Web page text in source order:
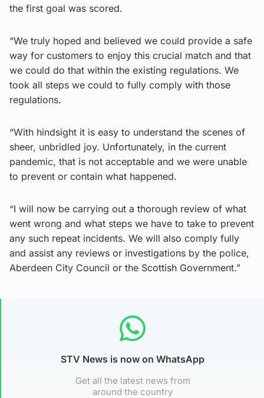
the first goal was scored.
“We truly hoped and believed we could provide a safe
way for customers to enjoy this crucial match and that
we could do that within the existing regulations. We
took all steps we could to fully comply with those
regulations.
“With hindsight it is easy to understand the scenes of
sheer, unbridled joy. Unfortunately, in the current
pandemic, that is not acceptable and we were unable
to prevent or contain what happened.
“I will now be carrying out a thorough review of what
went wrong and what steps we have to take to prevent
any such repeat incidents. We will also comply fully
and assist any reviews or investigations by the police,
Aberdeen City Council or the Scottish Government.”
STV News is now on WhatsApp
Get all the latest news from
around the country